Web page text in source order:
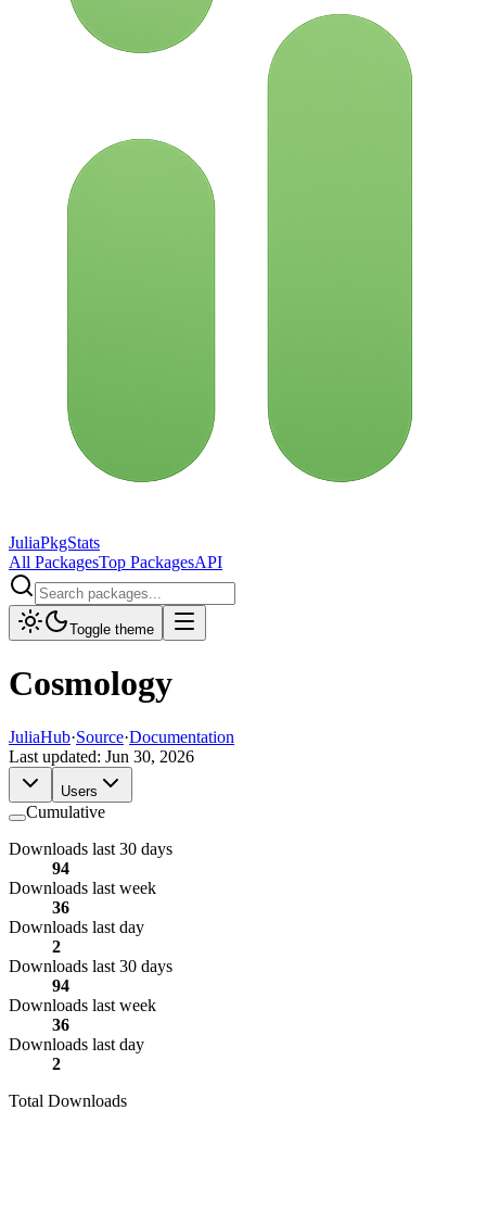
JuliaPkgStats
All PackagesTop PackagesAPI
Toggle theme
Cosmology
JuliaHub·Source·Documentation
Last updated: Jun 30, 2026
Users
Cumulative
Downloads last 30 days
94
Downloads last week
36
Downloads last day
2
Downloads last 30 days
94
Downloads last week
36
Downloads last day
2
Total Downloads